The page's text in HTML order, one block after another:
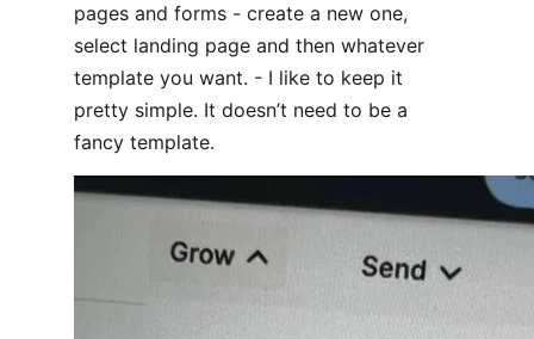
pages and forms - create a new one,
select landing page and then whatever
template you want. - I like to keep it
pretty simple. It doesn’t need to be a
fancy template.